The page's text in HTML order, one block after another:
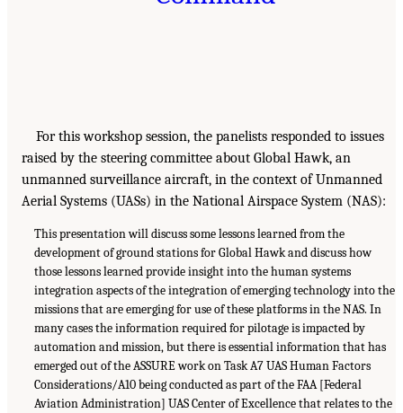
For this workshop session, the panelists responded to issues
raised by the steering committee about Global Hawk, an
unmanned surveillance aircraft, in the context of Unmanned
Aerial Systems (UASs) in the National Airspace System (NAS):
This presentation will discuss some lessons learned from the
development of ground stations for Global Hawk and discuss how
those lessons learned provide insight into the human systems
integration aspects of the integration of emerging technology into the
missions that are emerging for use of these platforms in the NAS. In
many cases the information required for pilotage is impacted by
automation and mission, but there is essential information that has
emerged out of the ASSURE work on Task A7 UAS Human Factors
Considerations/A10 being conducted as part of the FAA [Federal
Aviation Administration] UAS Center of Excellence that relates to the